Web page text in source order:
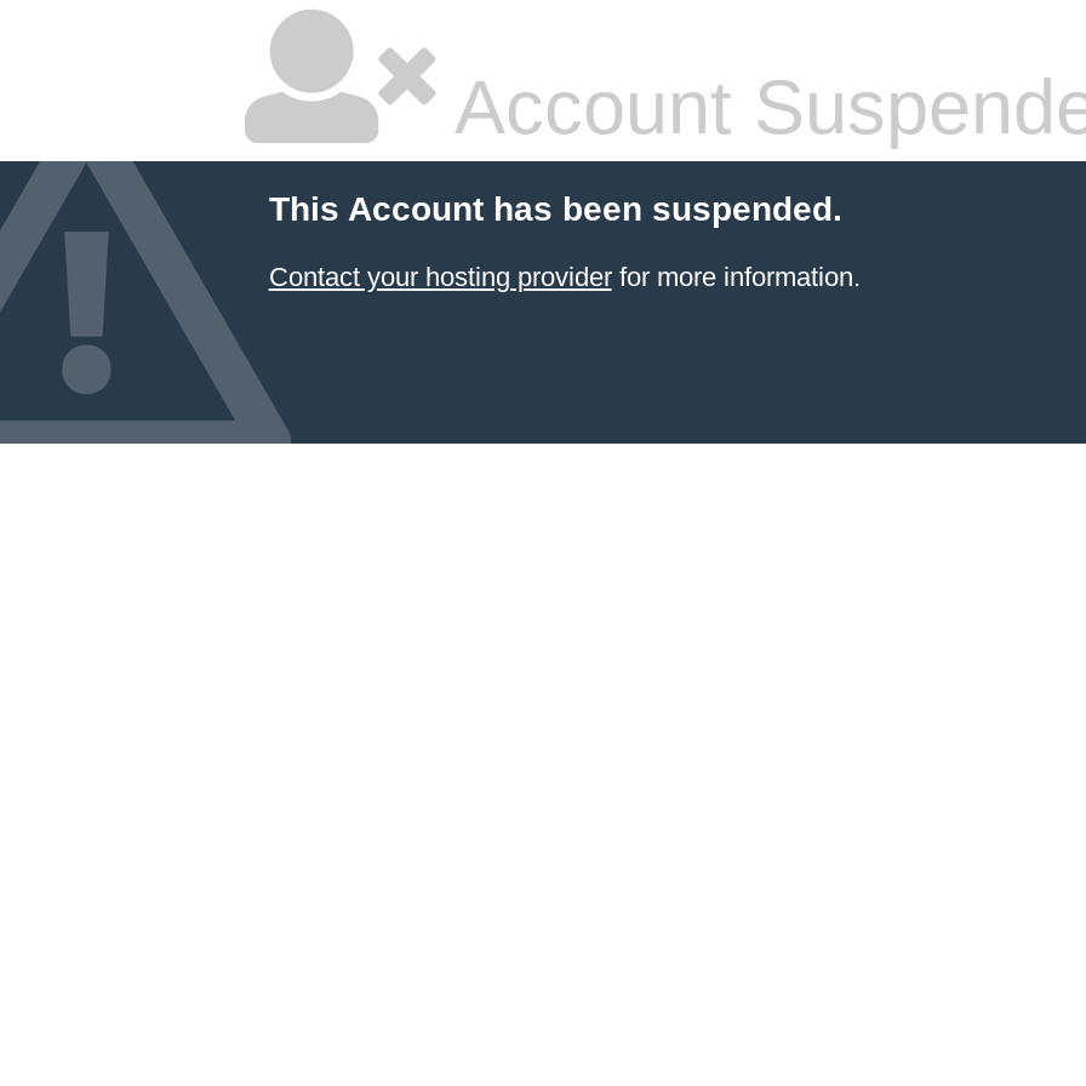
Account
This Account has been suspended.
Contact your hosting providerfor more information.